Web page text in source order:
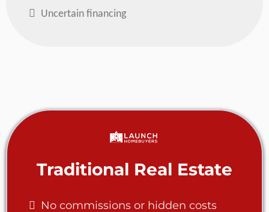
Uncertain financing
Traditional Real Estate
No commissions or hidden costs